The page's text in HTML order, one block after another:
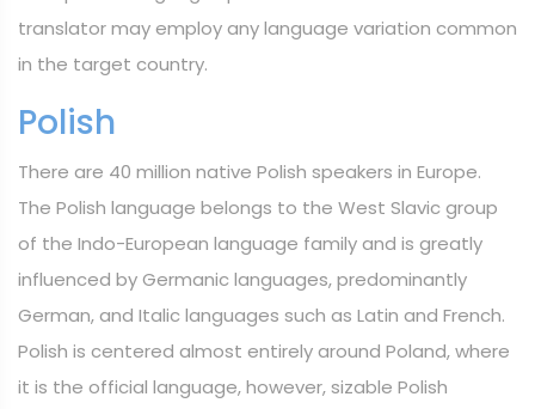
translator may employ any language variation common
in the target country.
Polish
There are 40 million native Polish speakers in Europe.
The Polish language belongs to the West Slavic group
of the Indo-European language family and is greatly
influenced by Germanic languages, predominantly
German, and Italic languages such as Latin and French.
Polish is centered almost entirely around Poland, where
it is the official language, however, sizable Polish